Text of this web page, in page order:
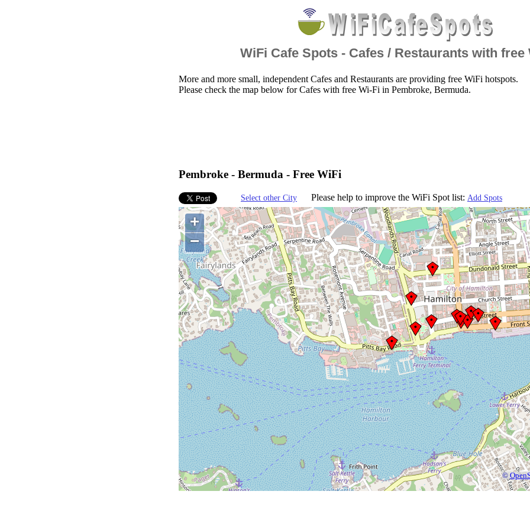
WiFi Cafe Spots - Cafes / Restaurants with free
More and more small, independent Cafes and Restaurants are providing free WiFi hotspots.
Please check the map below for Cafes with free Wi-Fi in Pembroke, Bermuda.
Pembroke - Bermuda - Free WiFi
Select other City Please help to improve the WiFi Spot list: Add Spots
+
−
©